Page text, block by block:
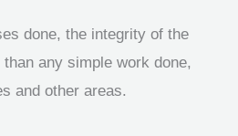
done, the integrity of the
any simple work done,
and other areas.